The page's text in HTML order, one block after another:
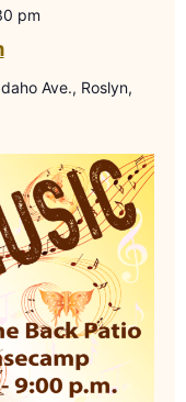
pm
Ave., Roslyn,